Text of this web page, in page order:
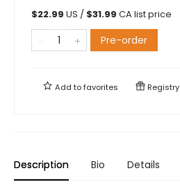
$22.99 US / $31.99 CA list price
Pre-order
Add tofavorites Registry
Description Bio Details